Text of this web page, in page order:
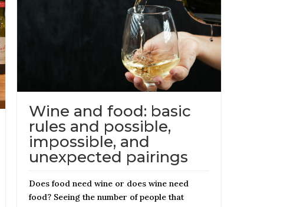
Wine and food: basic
rules and possible,
impossible, and
unexpected pairings
Does food need wine or does wine need
food? Seeing the number of people that